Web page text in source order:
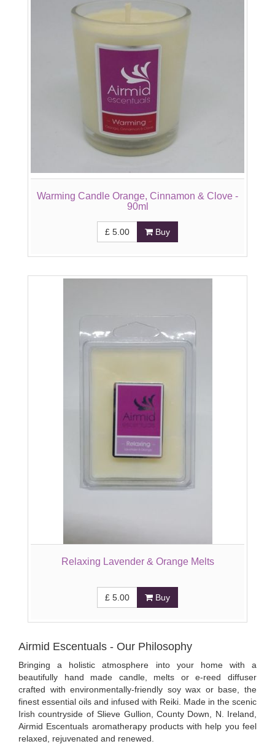
Warming Candle Orange, Cinnamon & Clove -
90ml
£ 5.00 Buy
Relaxing Lavender & Orange Melts
£ 5.00 Buy
Airmid Escentuals - Our Philosophy
Bringing a holistic atmosphere into your home with a
beautifully hand made candle, melts or e-reed diffuser
crafted with environmentally-friendly soy wax or base, the
finest essential oils and infused with Reiki. Made in the scenic
Irish countryside of Slieve Gullion, County Down, N. Ireland,
Airmid Escentuals aromatherapy products with help you feel
relaxed, rejuvenated and renewed.